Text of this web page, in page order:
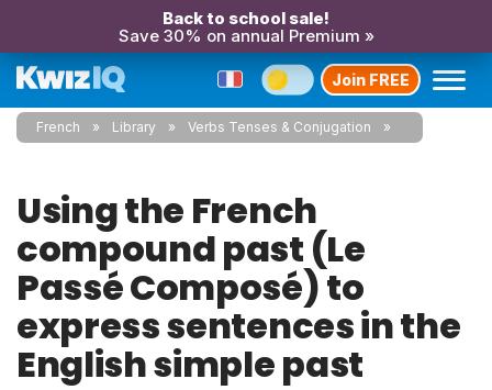
Back to school sale!
Save 30% on annual Premium »
Join FREE
French Library Verbs Tenses & Conjugation
Using the French
compound past (Le
Passé Composé) to
express sentences in the
English simple past